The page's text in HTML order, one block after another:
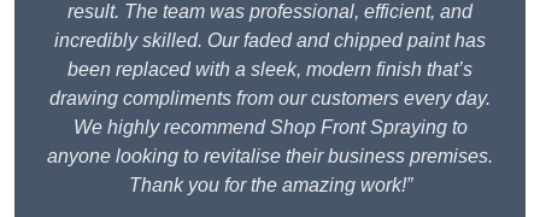
result. The team was professional, efficient, and
incredibly skilled. Our faded and chipped paint has
been replaced with a sleek, modern finish that’s
drawing compliments from our customers every day.
We highly recommend Shop Front Spraying to
anyone looking to revitalise their business premises.
Thank you for the amazing work!”